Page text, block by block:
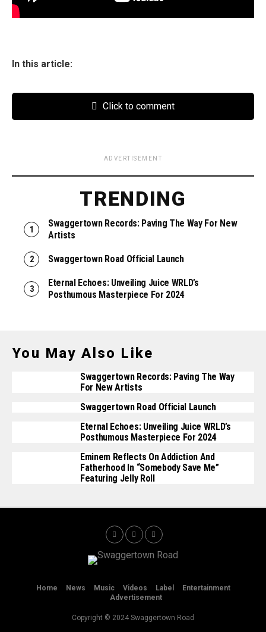
In this article:
Click to comment
ADVERTISEMENT
TRENDING
Swaggertown Records: Paving The Way For New
Artists
Swaggertown Road Official Launch
Eternal Echoes: Unveiling Juice WRLD’s
Posthumous Masterpiece For 2024
You May Also Like
Swaggertown Records: Paving The Way
For New Artists
Swaggertown Road Official Launch
Eternal Echoes: Unveiling Juice WRLD’s
Posthumous Masterpiece For 2024
Eminem Reflects On Addiction And
Fatherhood In “Somebody Save Me”
Featuring Jelly Roll
Home News Music Videos Label
Entertainment
Advertisement
Copyright © 2024 Swaggertown Road